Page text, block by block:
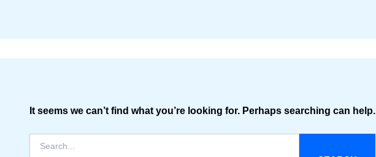
It seems we can’t find what you’re looking for. Perhaps searching can help.
for: